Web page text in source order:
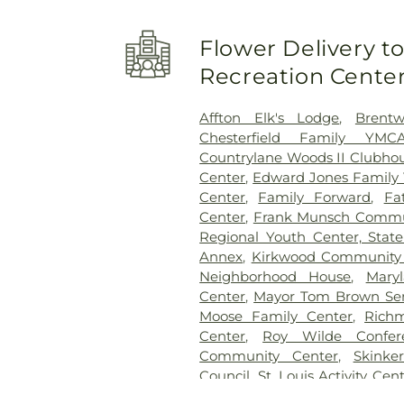
Bellerive Elementary School,
Berkeley Middle School,
Bernard Middle School,
School,Black Jack School,
Blades Elementary School
Elementary School,Blewett
Boonslick State School,
Brentwood Middle School,
Briar Crest Elementary
Bridgeton Trails Branch,
Bristol Elementary School,
Brown Elementary School,
Buder Family Student
School of Character,Butler
Rogers Hall,Candyland
College Preparatory High
Learning School , Center
Flower Delivery
Recreation
Affton Elk's Lodge,
Chesterfield Family
Countrylane Woods II
Center, Edward Jones Family
Center, Family Forward,
Center, Frank Munsch
Regional Youth Center,
Annex, Kirkwood
Neighborhood House,
Center, Mayor Tom Brown
Moose Family Center,
Center, Roy Wilde
Community Center,
Council St. Louis Activity